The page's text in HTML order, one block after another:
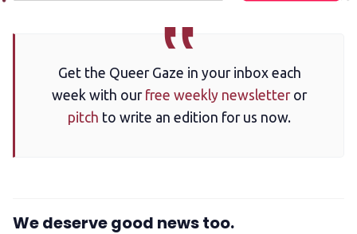
Get the Queer Gaze in your inbox each
week with our free weekly newsletteror
pitch to write an edition for us now.
We deserve good news too.